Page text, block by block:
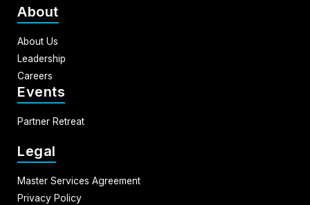
About
About Us
Leadership
Careers
Events
Partner Retreat
Legal
Master Services Agreement
Privacy Policy